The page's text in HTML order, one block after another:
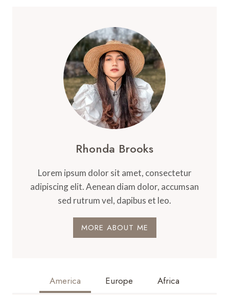
Rhonda Brooks
Lorem ipsum dolor sit amet, consectetur
adipiscing elit. Aenean diam dolor, accumsan
sed rutrum vel, dapibus et leo.
MORE ABOUT ME
America Europe Africa